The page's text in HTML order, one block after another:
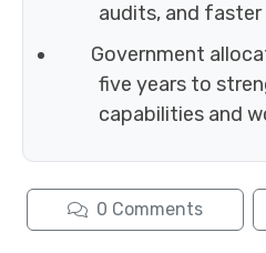
audits, and faster
Government
five years to
capabilities and
0 Comments